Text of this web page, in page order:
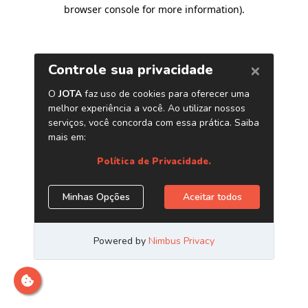
browser console for more information).